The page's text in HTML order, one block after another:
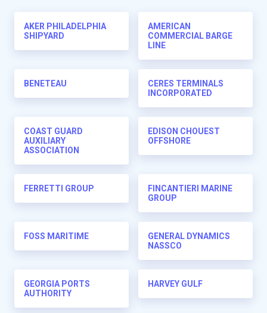
AKER PHILADELPHIA
SHIPYARD
AMERICAN
COMMERCIAL BARGE
LINE
BENETEAU
CERES TERMINALS
INCORPORATED
COAST GUARD
AUXILIARY
ASSOCIATION
EDISON CHOUEST
OFFSHORE
FERRETTI GROUP
FINCANTIERI MARINE
GROUP
FOSS MARITIME
GENERAL DYNAMICS
NASSCO
GEORGIA PORTS
AUTHORITY
HARVEY GULF